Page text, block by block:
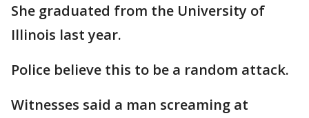
She graduated from the University of
Illinois last year.
Police believe this to be a random attack.
Witnesses said a man screaming at